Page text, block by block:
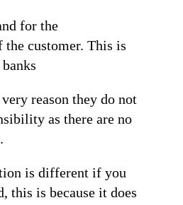
for the
customer. This is
reason they do not
as there are no
is different if you
this is because it does